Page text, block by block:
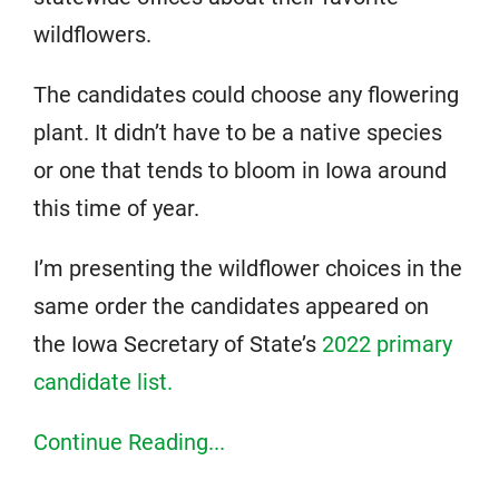
wildflowers.
The candidates could choose any flowering
plant. It didn’t have to be a native species
or one that tends to bloom in Iowa around
this time of year.
I’m presenting the wildflower choices in the
same order the candidates appeared on
the Iowa Secretary of State’s 2022 primary
candidate list.
Continue Reading...